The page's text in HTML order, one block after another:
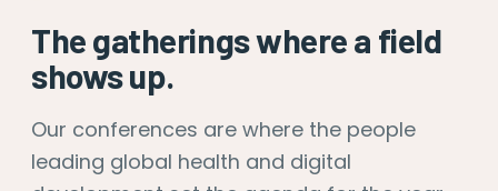
The gatherings where a field
shows up.
Our conferences are where the people
leading global health and digital